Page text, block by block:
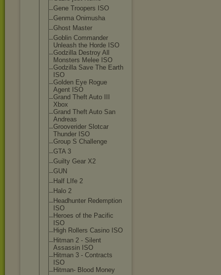
Gene Troopers ISO
Genma Onimusha
Ghost Master
Goblin Commander
Unleash the Horde ISO
Godzilla Destroy All
Monsters Melee ISO
Godzilla Save The Earth
ISO
Golden Eye Rogue
Agent ISO
Grand Theft Auto III
Xbox
Grand Theft Auto San
Andreas
Grooverider Slotcar
Thunder ISO
Group S Challenge
GTA 3
Guilty Gear X2
GUN
Half LIfe 2
Halo 2
Headhunter Redemption
ISO
Heroes of the Pacific
ISO
High Rollers Casino ISO
Hitman 2 - Silent
Assassin ISO
Hitman 3 - Contracts
ISO
Hitman- Blood Money